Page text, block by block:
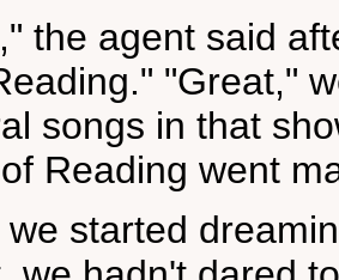
the agent said
"Great,"
songs in that
Reading went
we started